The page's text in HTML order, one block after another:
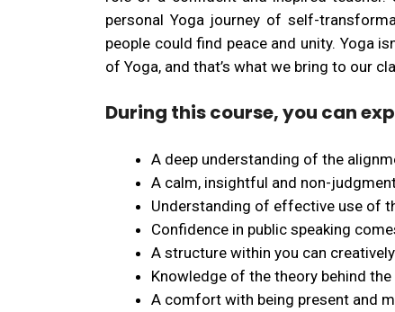
personal Yoga journey of self-
people could find peace and unity. Yoga
of Yoga, and that’s what we bring to our
During this course, you can
A deep understanding of the
A calm, insightful and non-
Understanding of effective use of
Confidence in public speaking
A structure within you can
Knowledge of the theory behind
A comfort with being present and